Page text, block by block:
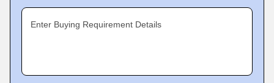
Enter Buying Requirement Details